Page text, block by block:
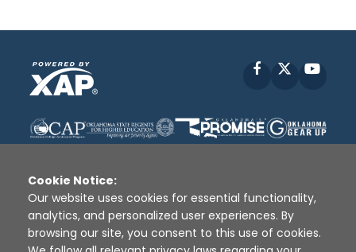
Facebook
Disclaimer | Terms of Use | Privacy Policy
Sources
XAP © 2010 - 2026
Cookie Notice:
Our website uses cookies for essential functionality,
analytics, and personalized user experiences. By
browsing our site, you consent to this use of cookies.